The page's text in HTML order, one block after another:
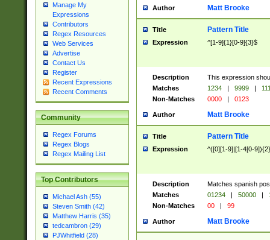
Manage My
Expressions
Contributors
Regex Resources
Web Services
Advertise
Contact Us
Register
Recent Expressions
Recent Comments
Community
Regex Forums
Regex Blogs
Regex Mailing List
Top Contributors
Michael Ash (55)
Steven Smith (42)
Matthew Harris (35)
tedcambron (29)
PJWhitfield (28)
Author Matt Brooke
Title Pattern Title
Expression ^[1-9]{1}[0-9]{3}$
Description
This expression
Matches
1234 | 9999 |
Non-Matches
0000 | 0123
Author Matt Brooke
Title Pattern Title
Expression ^([0][1-9]|[1-4[0-
Description
Matches spanish
Matches
01234 | 50000 |
Non-Matches
00 | 99
Author Matt Brooke